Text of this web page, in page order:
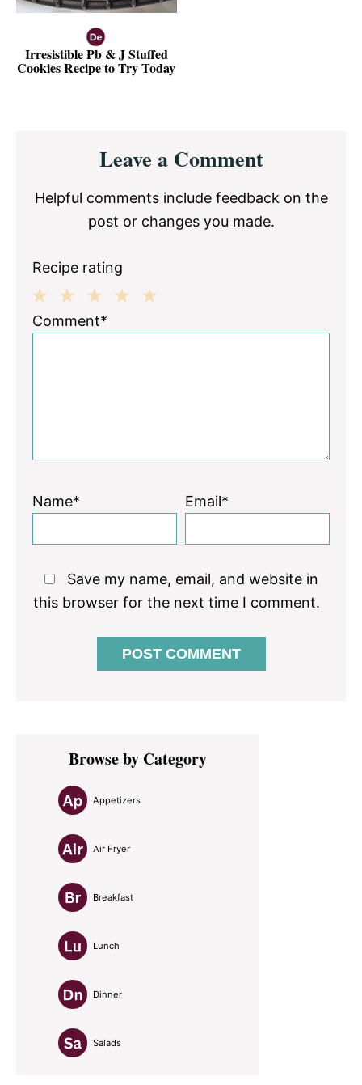
Irresistible Pb & J Stuffed
Cookies Recipe to Try Today
InteractionsLeave a Comment
Helpful comments include feedback on the
post or changes you made.
Recipe rating
3
2
1
Comment*
Name* Email*
Save my name, email, and website in
this browser for the next time I comment.
Primary
SidebarBrowse by Category
Appetizers
Air Fryer
Breakfast
Lunch
Dinner
Salads